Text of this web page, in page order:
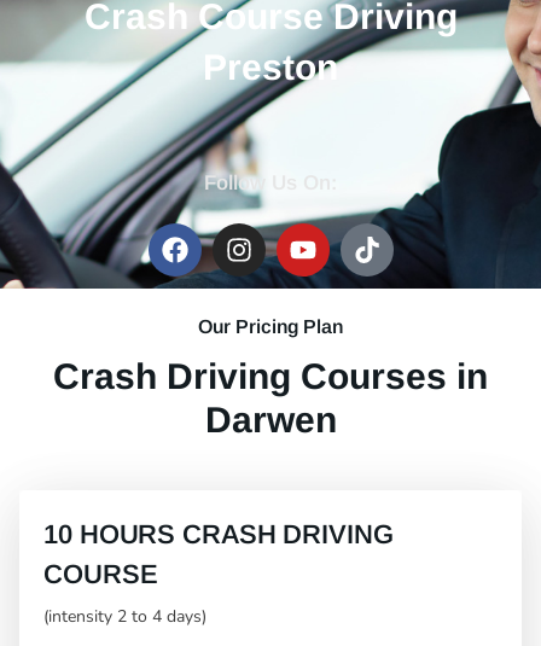
Crash Course Driving
Preston
Follow Us On:
Our Pricing Plan
Crash Driving Courses in
Darwen
10 HOURS CRASH DRIVING
COURSE
(intensity 2 to 4 days)